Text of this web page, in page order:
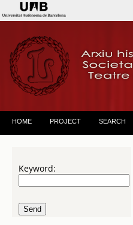
HOME PROJECT SEARCH
Keyword: